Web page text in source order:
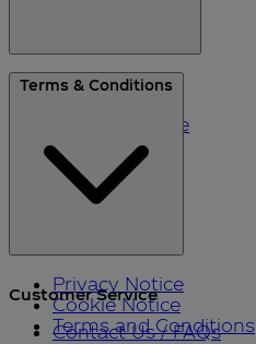
About Us
Please Recycle
Refer a Friend
Black Friday
Terms & Conditions
Privacy Notice
Cookie Notice
Terms and Conditions
Customer Service
Contact Us / FAQs